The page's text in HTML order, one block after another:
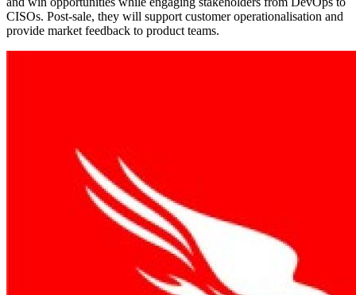
CISOs. Post-sale, they will support customer operationalisation and
provide market feedback to product teams.